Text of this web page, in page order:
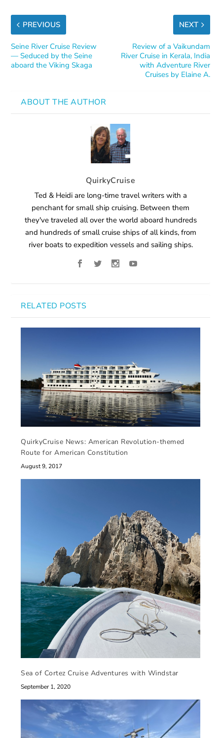
PREVIOUS
Seine River Cruise Review
— Seduced by the Seine
aboard the Viking Skaga
NEXT
Review of a Vaikundam
River Cruise in Kerala, India
with Adventure River
Cruises by Elaine A.
ABOUT THE AUTHOR
QuirkyCruise
Ted & Heidi are long-time travel writers with a
penchant for small ship cruising. Between them
they've traveled all over the world aboard hundreds
and hundreds of small cruise ships of all kinds, from
river boats to expedition vessels and sailing ships.
RELATED POSTS
QuirkyCruise News: American Revolution-themed
Route for American Constitution
August 9, 2017
Sea of Cortez Cruise Adventures with Windstar
September 1, 2020